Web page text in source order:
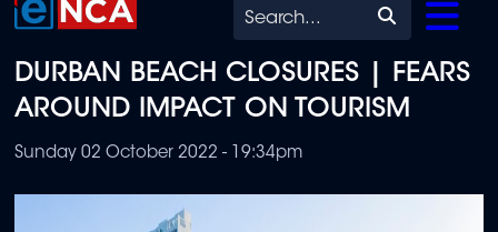
to
content
Search
DURBAN BEACH CLOSURES | FEARS
AROUND IMPACT ON TOURISM
Sunday 02 October 2022 - 19:34pm